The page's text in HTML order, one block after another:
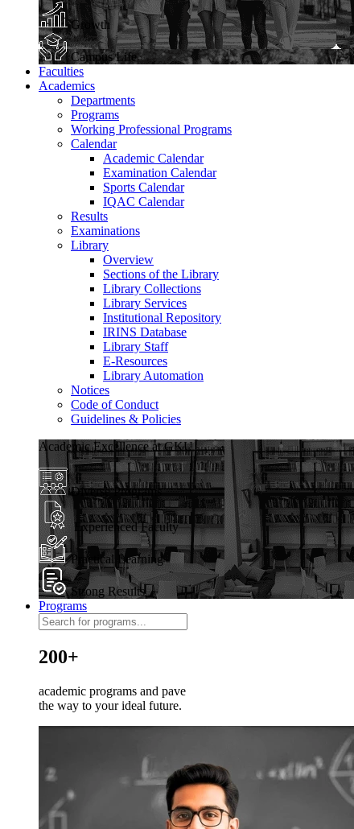
Growth
Campus Life
Faculties
Academics
Departments
Programs
Working Professional Programs
Calendar
Academic Calendar
Examination Calendar
Sports Calendar
IQAC Calendar
Results
Examinations
Library
Overview
Sections of the Library
Library Collections
Library Services
Institutional Repository
IRINS Database
Library Staff
E-Resources
Library Automation
Notices
Code of Conduct
Guidelines & Policies
Academic Excellence at GKU
Diverse Programs
Experienced Faculty
Practical Learning
Strong Results
Programs
200+
academic programs and pave
the way to your ideal future.